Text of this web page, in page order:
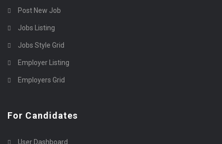
Post New Job
Jobs Listing
Jobs Style Grid
Employer Listing
Employers Grid
For Candidates
User Dashboard